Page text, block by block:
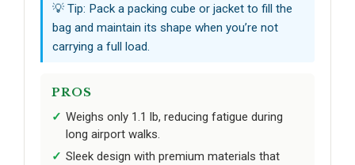
💡 Tip: Pack a packing cube or jacket to fill the
bag and maintain its shape when you’re not
carrying a full load.
PROS
Weighs only 1.1 lb, reducing fatigue during
long airport walks.
Sleek design with premium materials that